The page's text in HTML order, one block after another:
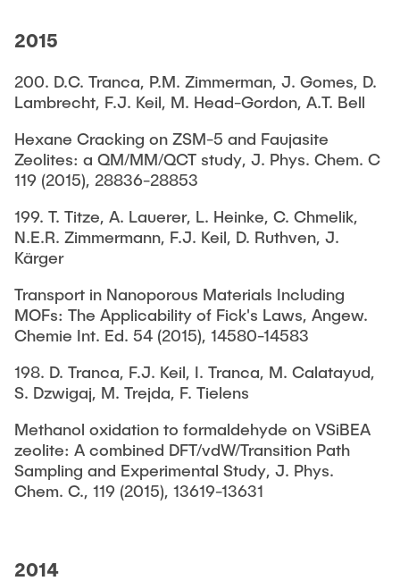
2015
200. D.C. Tranca, P.M. Zimmerman, J. Gomes, D.
Lambrecht, F.J. Keil, M. Head-Gordon, A.T. Bell
Hexane Cracking on ZSM-5 and Faujasite
Zeolites: a QM/MM/QCT study, J. Phys. Chem. C
119 (2015), 28836-28853
199. T. Titze, A. Lauerer, L. Heinke, C. Chmelik,
N.E.R. Zimmermann, F.J. Keil, D. Ruthven, J.
Kärger
Transport in Nanoporous Materials Including
MOFs: The Applicability of Fick's Laws, Angew.
Chemie Int. Ed. 54 (2015), 14580-14583
198. D. Tranca, F.J. Keil, I. Tranca, M. Calatayud,
S. Dzwigaj, M. Trejda, F. Tielens
Methanol oxidation to formaldehyde on VSiBEA
zeolite: A combined DFT/vdW/Transition Path
Sampling and Experimental Study, J. Phys.
Chem. C., 119 (2015), 13619-13631
2014